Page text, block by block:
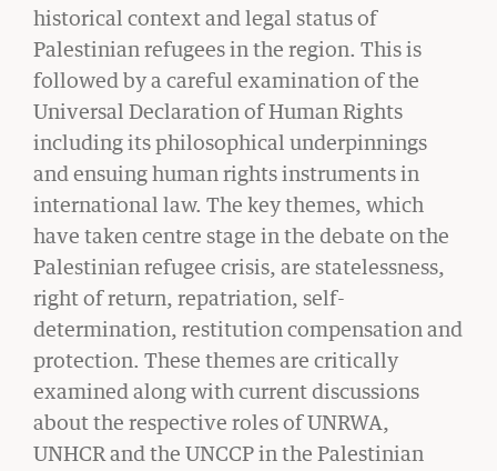
GIVING
A Litigator’s Library
READ MORE
historical context and legal status of
Palestinian refugees in the region. This is
followed by a careful examination of the
Universal Declaration of Human Rights
including its philosophical underpinnings
and ensuing human rights instruments in
international law. The key themes, which
have taken centre stage in the debate on the
Palestinian refugee crisis, are statelessness,
right of return, repatriation, self-
determination, restitution compensation and
protection. These themes are critically
examined along with current discussions
about the respective roles of UNRWA,
UNHCR and the UNCCP in the Palestinian